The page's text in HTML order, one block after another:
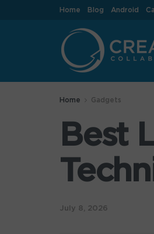
Home Blog Android
Home Gadgets
Best
July 8, 2026